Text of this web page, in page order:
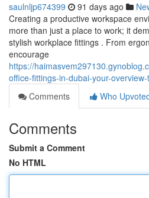
saulnljp674399 91 days ago
Creating a productive workspace
more than just a place to work; it
stylish workplace fittings . From
encourage
https://
office-fittings-in-dubai-your-
Comments
Who
Comments
Submit a Comment
No HTML